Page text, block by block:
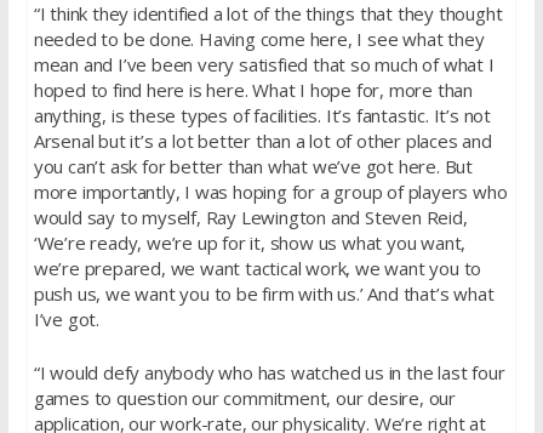
“I think they identified a lot of the things that they thought
needed to be done. Having come here, I see what they
mean and I’ve been very satisfied that so much of what I
hoped to find here is here. What I hope for, more than
anything, is these types of facilities. It’s fantastic. It’s not
Arsenal but it’s a lot better than a lot of other places and
you can’t ask for better than what we’ve got here. But
more importantly, I was hoping for a group of players who
would say to myself, Ray Lewington and Steven Reid,
‘We’re ready, we’re up for it, show us what you want,
we’re prepared, we want tactical work, we want you to
push us, we want you to be firm with us.’ And that’s what
I’ve got.
“I would defy anybody who has watched us in the last four
games to question our commitment, our desire, our
application, our work-rate, our physicality. We’re right at